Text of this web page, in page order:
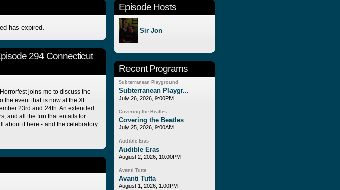
has expired.
294 Connecticut
joins me to discuss the
the event that is now at the XL
23rd and 24th. An extended
and all the fun that entails for
about it here - and the celebratory
Episode Hosts
Sir Jon
Recent Programs
Subterranean Playground
Subterranean Playgr...
July 26, 2026, 9:00PM
Covering the Beatles
Covering the Beatles
July 25, 2026, 9:00AM
Audible Eras
Audible Eras
August 2, 2026, 10:00PM
Avanti Tutta
Avanti Tutta
August 1, 2026, 1:00PM